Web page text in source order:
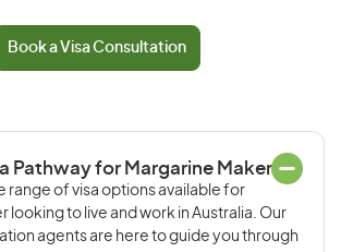
Book a Visa Consultation
Pathway for Margarine Maker
range of visa options available for
looking to live and work in Australia. Our
agents are here to guide you through